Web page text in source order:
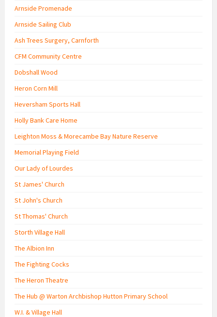
Arnside Promenade
Arnside Sailing Club
Ash Trees Surgery, Carnforth
CFM Community Centre
Dobshall Wood
Heron Corn Mill
Heversham Sports Hall
Holly Bank Care Home
Leighton Moss & Morecambe Bay Nature Reserve
Memorial Playing Field
Our Lady of Lourdes
St James' Church
St John's Church
St Thomas' Church
Storth Village Hall
The Albion Inn
The Fighting Cocks
The Heron Theatre
The Hub @ Warton Archbishop Hutton Primary School
W.I. & Village Hall